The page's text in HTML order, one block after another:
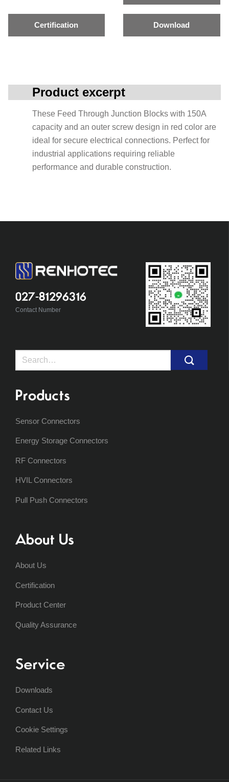
Certification Download
Product excerpt
These Feed Through Junction Blocks with 150A
capacity and an outer screw design in red color are
ideal for secure electrical connections. Perfect for
industrial applications requiring reliable
performance and durable construction.
027-81296316
Contact Number
Search
Products
Sensor Connectors
Energy Storage Connectors
RF Connectors
HVIL Connectors
Pull Push Connectors
About Us
About Us
Certification
Product Center
Quality Assurance
Service
Downloads
Contact Us
Cookie Settings
Related Links